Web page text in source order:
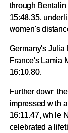
through
15:48.35,
women's
Germany's Julia
France's Lamia
16:10.80.
Further down
impressed with
16:11.47, while
celebrated a